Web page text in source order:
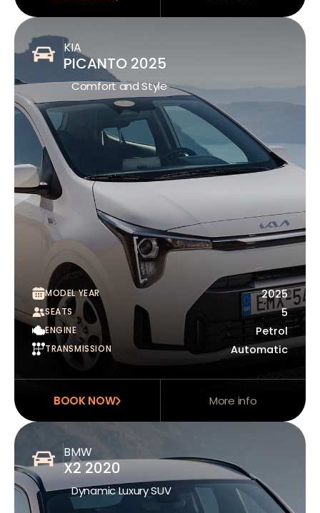
KIA
PICANTO 2025
Comfort and Style
MODEL YEAR 2025
SEATS 5
ENGINE Petrol
TRANSMISSION Automatic
BOOK NOW More info
BMW
X2 2020
Dynamic Luxury SUV